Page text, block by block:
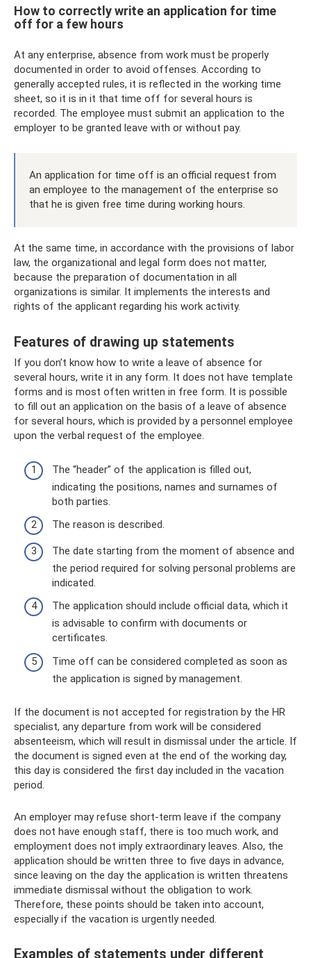
How to correctly write an application for time
off for a few hours
At any enterprise, absence from work must be properly
documented in order to avoid offenses. According to
generally accepted rules, it is reflected in the working time
sheet, so it is in it that time off for several hours is
recorded. The employee must submit an application to the
employer to be granted leave with or without pay.
An application for time off is an official request from
an employee to the management of the enterprise so
that he is given free time during working hours.
At the same time, in accordance with the provisions of labor
law, the organizational and legal form does not matter,
because the preparation of documentation in all
organizations is similar. It implements the interests and
rights of the applicant regarding his work activity.
Features of drawing up statements
If you don’t know how to write a leave of absence for
several hours, write it in any form. It does not have template
forms and is most often written in free form. It is possible
to fill out an application on the basis of a leave of absence
for several hours, which is provided by a personnel employee
upon the verbal request of the employee.
The “header” of the application is filled out,
indicating the positions, names and surnames of
both parties.
The reason is described.
The date starting from the moment of absence and
the period required for solving personal problems are
indicated.
The application should include official data, which it
is advisable to confirm with documents or
certificates.
Time off can be considered completed as soon as
the application is signed by management.
If the document is not accepted for registration by the HR
specialist, any departure from work will be considered
absenteeism, which will result in dismissal under the article. If
the document is signed even at the end of the working day,
this day is considered the first day included in the vacation
period.
An employer may refuse short-term leave if the company
does not have enough staff, there is too much work, and
employment does not imply extraordinary leaves. Also, the
application should be written three to five days in advance,
since leaving on the day the application is written threatens
immediate dismissal without the obligation to work.
Therefore, these points should be taken into account,
especially if the vacation is urgently needed.
Examples of statements under different